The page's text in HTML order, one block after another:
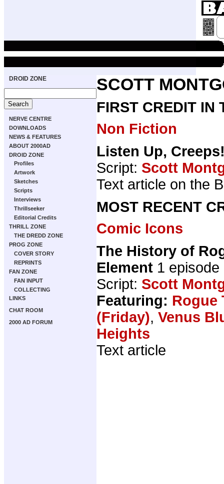
DROID ZONE
NERVE CENTRE
DOWNLOADS
NEWS & FEATURES
ABOUT 2000AD
DROID ZONE
Profiles
Artwork
Sketches
Scripts
Interviews
Thrillseeker
Editorial Credits
THRILL ZONE
THE DREDD ZONE
PROG ZONE
COVER STORY
REPRINTS
FAN ZONE
FAN INPUT
COLLECTING
LINKS
CHAT ROOM
2000 AD FORUM
SCOTT
FIRST CREDIT IN
Non Fiction
Listen Up,
Script: Scott
Text article on the
MOST RECENT
Comic Icons
The History of
Element 1
Script: Scott
Featuring: Rogue
(Friday), Venus
Heights
Text article